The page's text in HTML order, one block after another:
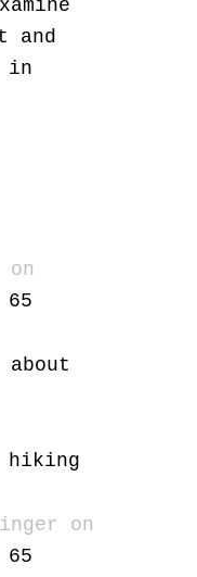
and
in
on
65
about
hiking
on
65